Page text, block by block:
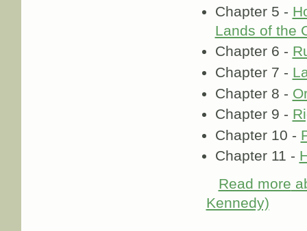
Chapter 5 -
Lands of the
Chapter 6 -
Chapter 7 -
Chapter 8 -
Chapter 9 -
Chapter 10 -
Chapter 11 -
Read more
Kennedy)